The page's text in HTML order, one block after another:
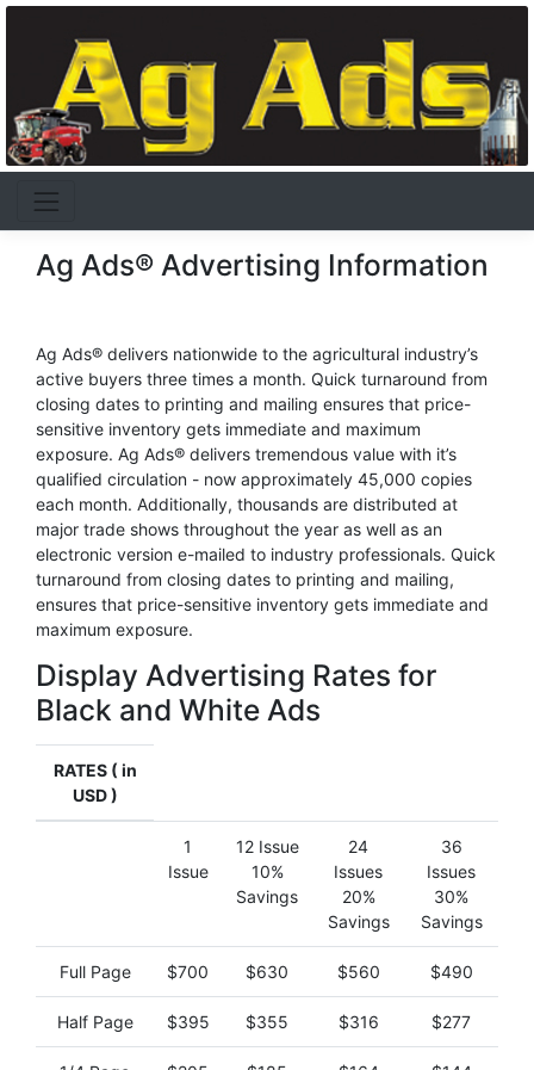
Ag Ads® Advertising Information
Ag Ads® delivers nationwide to the agricultural industry’s
active buyers three times a month. Quick turnaround from
closing dates to printing and mailing ensures that price-
sensitive inventory gets immediate and maximum
exposure. Ag Ads® delivers tremendous value with it’s
qualified circulation - now approximately 45,000 copies
each month. Additionally, thousands are distributed at
major trade shows throughout the year as well as an
electronic version e-mailed to industry professionals. Quick
turnaround from closing dates to printing and mailing,
ensures that price-sensitive inventory gets immediate and
maximum exposure.
Display Advertising Rates for
Black and White Ads
RATES ( in
USD )
1
Issue
12 Issue
10%
Savings
24
Issues
20%
Savings
36
Issues
30%
Savings
Full Page $700 $630 $560 $490
Half Page $395 $355 $316 $277